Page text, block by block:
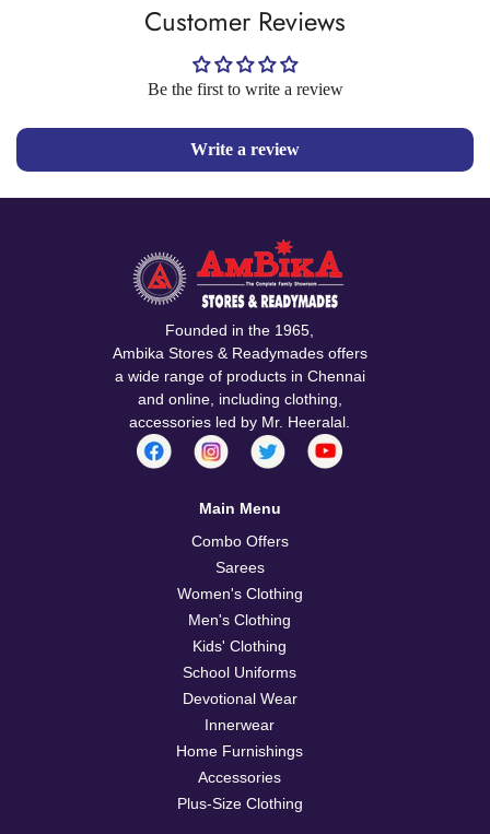
Customer Reviews
Be the first to write a review
Write a review
Founded in the 1965,
Ambika Stores & Readymades offers
a wide range of products in Chennai
and online, including clothing,
accessories led by Mr. Heeralal.
Main Menu
Combo Offers
Sarees
Women's Clothing
Men's Clothing
Kids' Clothing
School Uniforms
Devotional Wear
Innerwear
Home Furnishings
Accessories
Plus-Size Clothing